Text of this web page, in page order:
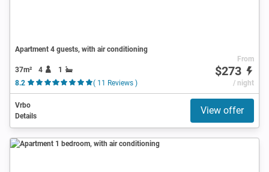
Apartment 4 guests, with air conditioning
37m² 4
1
8.2
( 11 Reviews )
From
$273
/ night
Vrbo
Details
View offer